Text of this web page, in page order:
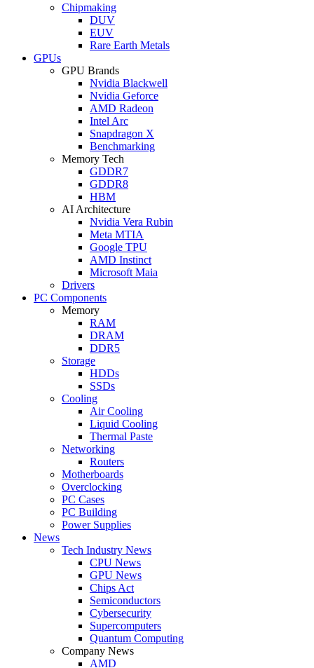
Chipmaking
DUV
EUV
Rare Earth Metals
GPUs
GPU Brands
Nvidia Blackwell
Nvidia Geforce
AMD Radeon
Intel Arc
Snapdragon X
Benchmarking
Memory Tech
GDDR7
GDDR8
HBM
AI Architecture
Nvidia Vera Rubin
Meta MTIA
Google TPU
AMD Instinct
Microsoft Maia
Drivers
PC Components
Memory
RAM
DRAM
DDR5
Storage
HDDs
SSDs
Cooling
Air Cooling
Liquid Cooling
Thermal Paste
Networking
Routers
Motherboards
Overclocking
PC Cases
PC Building
Power Supplies
News
Tech Industry News
CPU News
GPU News
Chips Act
Semiconductors
Cybersecurity
Supercomputers
Quantum Computing
Company News
AMD